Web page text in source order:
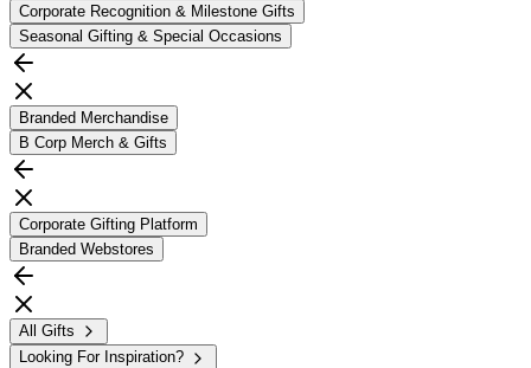
Corporate Recognition & Milestone Gifts
Seasonal Gifting & Special Occasions
Branded Merchandise
B Corp Merch & Gifts
Corporate Gifting Platform
Branded Webstores
All Gifts
Looking For Inspiration?